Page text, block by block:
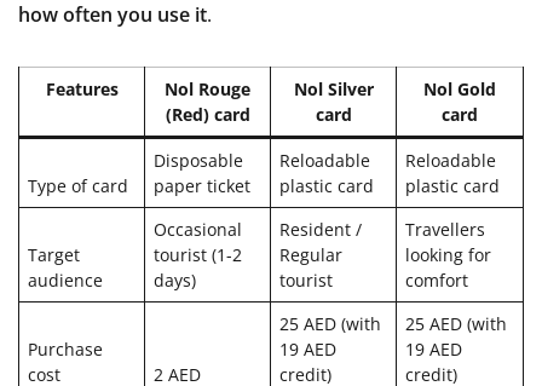
how often you use it.
Features
Nol Rouge
(Red) card
Nol Silver
card
Nol Gold
card
Type of card
Disposable
paper ticket
Reloadable
plastic card
Reloadable
plastic card
Target
audience
Occasional
tourist (1-2
days)
Resident /
Regular
tourist
Travellers
looking for
comfort
Purchase
cost
2 AED
25 AED (with
19 AED
credit)
25 AED (with
19 AED
credit)